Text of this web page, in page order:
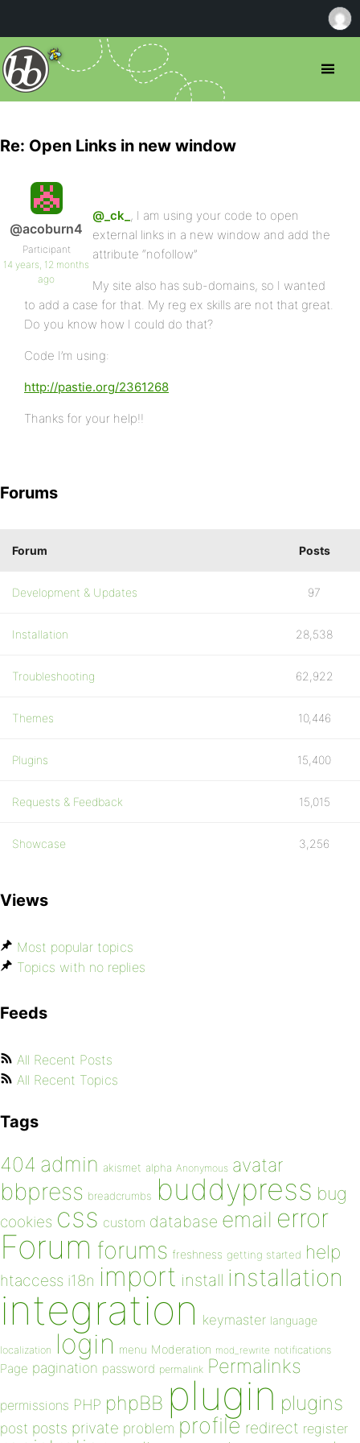
Re: Open Links in new window
@acoburn4
Participant
14 years, 12 months
ago
@_ck_ , I am using your code to open
external links in a new window and add the
attribute “nofollow”
My site also has sub-domains, so I wanted
to add a case for that. My reg ex skills are not that great.
Do you know how I could do that?
Code I’m using:
http://pastie.org/2361268
Thanks for your help!!
Forums
Forum Posts
Development & Updates 97
Installation 28,538
Troubleshooting 62,922
Themes 10,446
Plugins 15,400
Requests & Feedback 15,015
Showcase 3,256
Views
Most popular topics
Topics with no replies
Feeds
All Recent Posts
All Recent Topics
Tags
404 admin akismet alpha Anonymous avatar
bbpress breadcrumbs buddypress bug
cookies css custom database email error
Forum forums freshness getting started help
htaccess i18n import install installation
integration keymaster language
localization login menu Moderation mod_rewrite notifications
Page pagination password permalink Permalinks
permissions PHP phpBB plugin plugins
post posts private problem profile redirect register